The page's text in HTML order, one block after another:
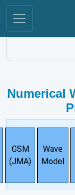
Numerical
GSM
(JMA)
Wave
Model